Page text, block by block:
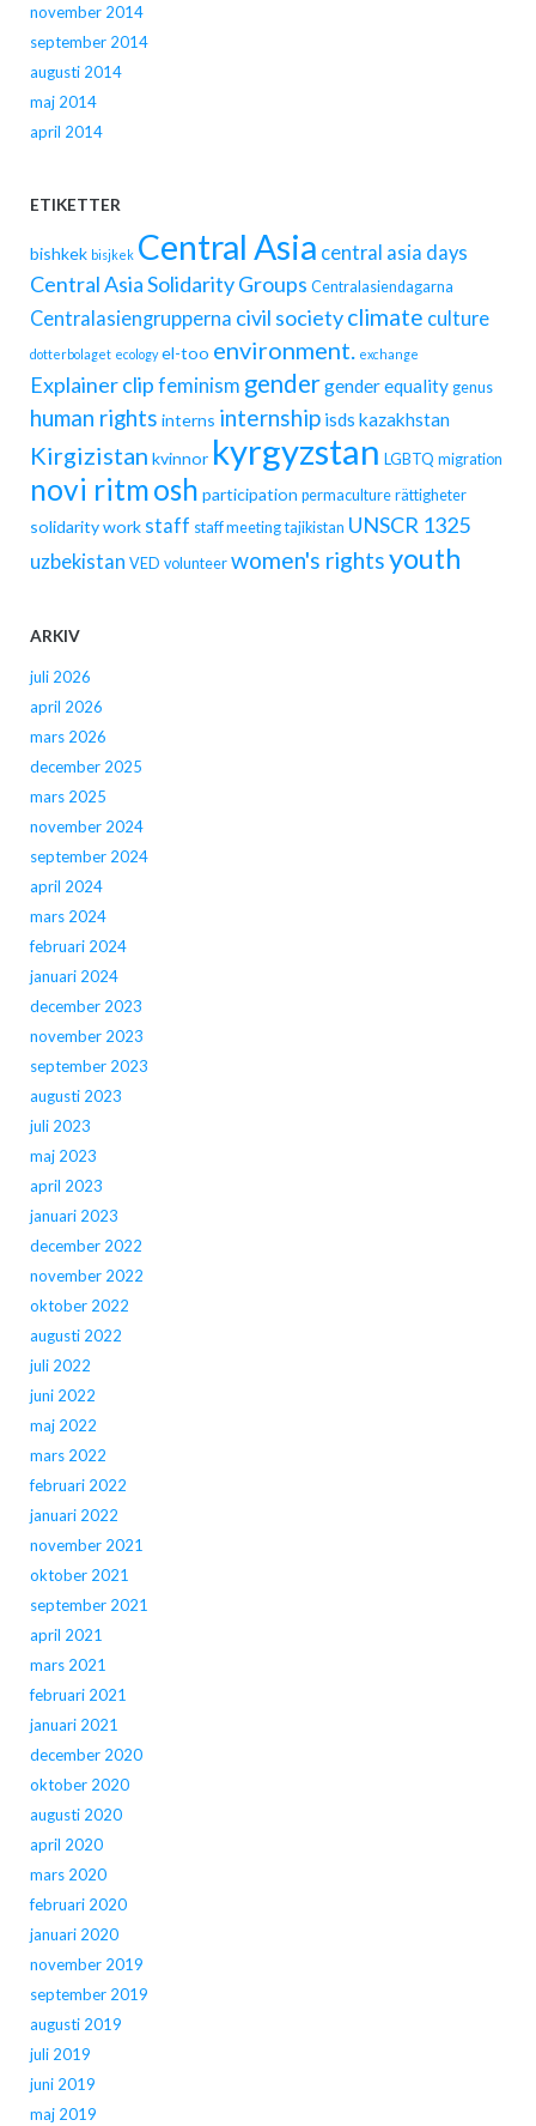
november 2014
september 2014
augusti 2014
maj 2014
april 2014
ETIKETTER
bishkek bisjkek Central Asia central asia days
Central Asia Solidarity Groups Centralasiendagarna
Centralasiengrupperna civil societyclimate culture
dotterbolaget ecology el-too environment. exchange
Explainer clip feminism gendergender equality genus
human rights interns internship isds kazakhstan
Kirgizistan kvinnor kyrgyzstan LGBTQ migration
novi ritmosh participation permaculture rättigheter
solidarity work staff staff meeting tajikistan UNSCR 1325
uzbekistan VED volunteer women's rightsyouth
ARKIV
juli 2026
april 2026
mars 2026
december 2025
mars 2025
november 2024
september 2024
april 2024
mars 2024
februari 2024
januari 2024
december 2023
november 2023
september 2023
augusti 2023
juli 2023
maj 2023
april 2023
januari 2023
december 2022
november 2022
oktober 2022
augusti 2022
juli 2022
juni 2022
maj 2022
mars 2022
februari 2022
januari 2022
november 2021
oktober 2021
september 2021
april 2021
mars 2021
februari 2021
januari 2021
december 2020
oktober 2020
augusti 2020
april 2020
mars 2020
februari 2020
januari 2020
november 2019
september 2019
augusti 2019
juli 2019
juni 2019
maj 2019